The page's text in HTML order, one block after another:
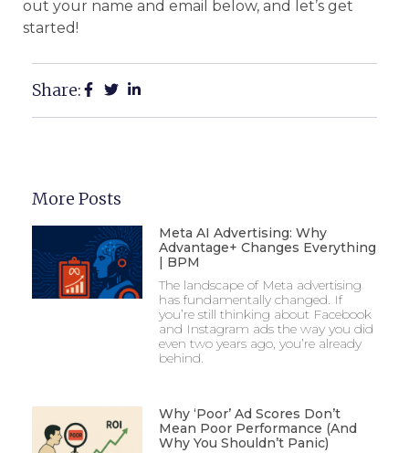
out your name and email below, and let’s get
started!
Share:
More Posts
Meta AI Advertising: Why
Advantage+ Changes Everything
| BPM
The landscape of Meta advertising
has fundamentally changed. If
you’re still thinking about Facebook
and Instagram ads the way you did
even two years ago, you’re already
behind.
Why ‘Poor’ Ad Scores Don’t
Mean Poor Performance (And
Why You Shouldn’t Panic)